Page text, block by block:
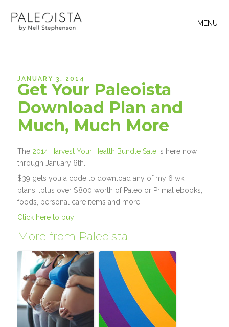
MENU
JANUARY 3, 2014
Get Your Paleoista
Download Plan and
Much, Much More
The 2014 Harvest Your Health Bundle Sale is here now
through January 6th.
$39 gets you a code to download any of my 6 wk
plans….plus over $800 worth of Paleo or Primal ebooks,
foods, personal care items and more…
Click here to buy!
More from Paleoista